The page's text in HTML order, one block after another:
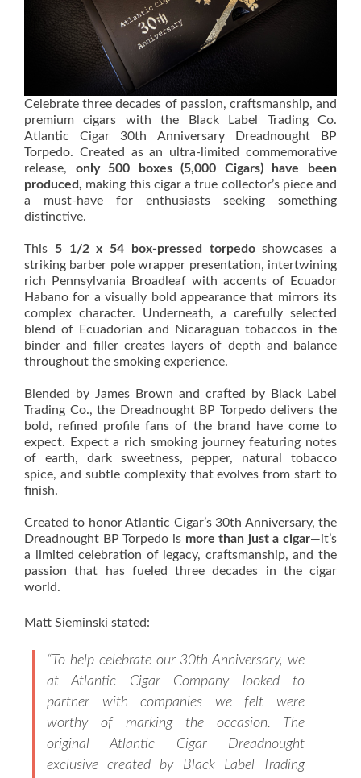
Celebrate three decades of passion, craftsmanship, and
premium cigars with the Black Label Trading Co.
Atlantic Cigar 30th Anniversary Dreadnought BP
Torpedo. Created as an ultra-limited commemorative
release, only 500 boxes (5,000 Cigars) have been
produced, making this cigar a true collector’s piece and
a must-have for enthusiasts seeking something
distinctive.
This 5 1/2 x 54 box-pressed torpedoshowcases a
striking barber pole wrapper presentation, intertwining
rich Pennsylvania Broadleaf with accents of Ecuador
Habano for a visually bold appearance that mirrors its
complex character. Underneath, a carefully selected
blend of Ecuadorian and Nicaraguan tobaccos in the
binder and filler creates layers of depth and balance
throughout the smoking experience.
Blended by James Brown and crafted by Black Label
Trading Co., the Dreadnought BP Torpedo delivers the
bold, refined profile fans of the brand have come to
expect. Expect a rich smoking journey featuring notes
of earth, dark sweetness, pepper, natural tobacco
spice, and subtle complexity that evolves from start to
finish.
Created to honor Atlantic Cigar’s 30th Anniversary, the
Dreadnought BP Torpedo is more than just a cigar—it’s
a limited celebration of legacy, craftsmanship, and the
passion that has fueled three decades in the cigar
world.
Matt Sieminski stated:
“To help celebrate our 30th Anniversary, we
at Atlantic Cigar Company looked to
partner with companies we felt were
worthy of marking the occasion. The
original Atlantic Cigar Dreadnought
exclusive created by Black Label Trading